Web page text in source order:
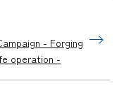
- Forging
operation -